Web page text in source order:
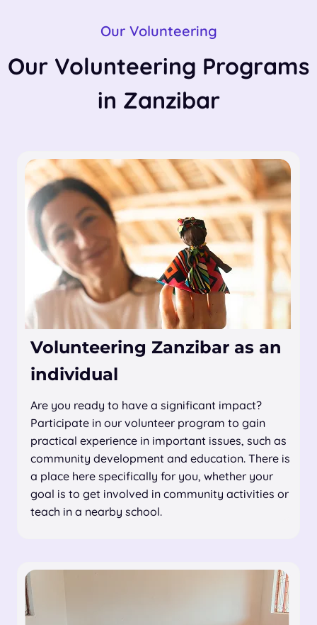
Our Volunteering
Our Volunteering Programs
in Zanzibar
Volunteering Zanzibar as an
individual
Are you ready to have a significant impact?
Participate in our volunteer program to gain
practical experience in important issues, such as
community development and education. There is
a place here specifically for you, whether your
goal is to get involved in community activities or
teach in a nearby school.